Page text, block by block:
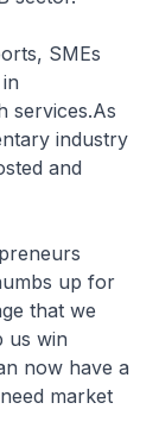
SMEs
services.As
industry
and
up for
that we
us win
now have a
market